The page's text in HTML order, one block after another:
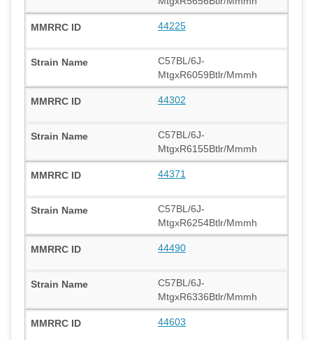
44225
C57BL/6J-
MtgxR6059Btlr/Mmmh
44302
C57BL/6J-
MtgxR6155Btlr/Mmmh
44371
C57BL/6J-
MtgxR6254Btlr/Mmmh
44490
C57BL/6J-
MtgxR6336Btlr/Mmmh
44603